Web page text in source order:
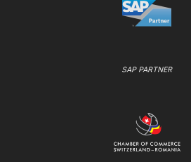
SAP PARTNER